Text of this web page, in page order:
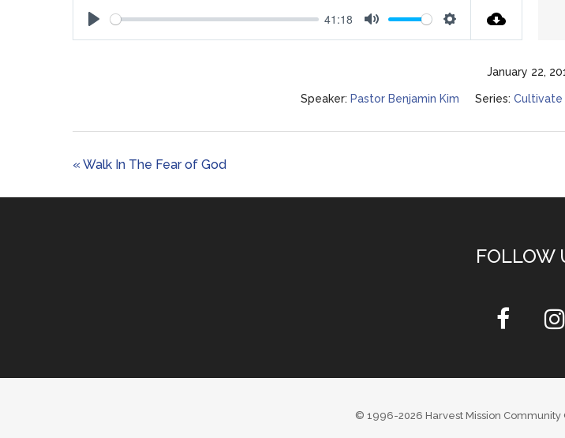
Play
41:18
Mute Settings
January 22,
Speaker: Pastor Benjamin Kim Series: Cultivate
« Walk In The Fear of God
FOLLOW
© 1996-2026 Harvest Mission Community